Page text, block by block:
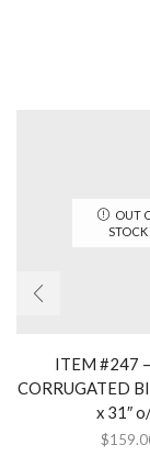
OUT
STOCK
ITEM #247
CORRUGATED
x 31″
$